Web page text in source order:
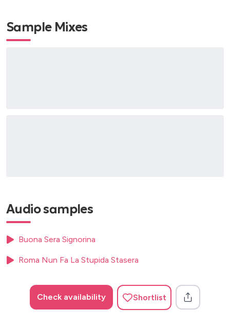
Sample Mixes
Audio samples
Buona Sera Signorina
Roma Nun Fa La Stupida Stasera
Check availability Shortlist